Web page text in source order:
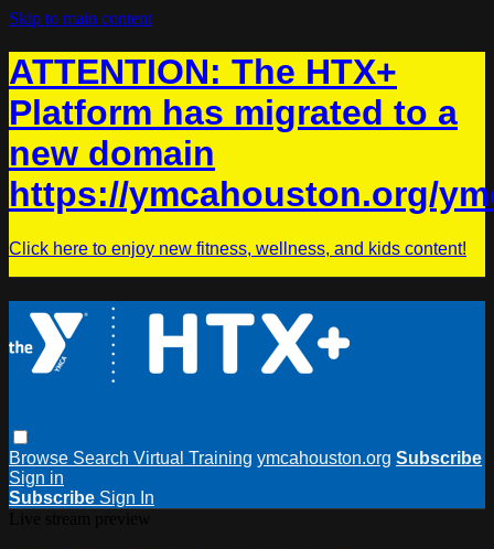
Skip to main content
ATTENTION: The HTX+
Platform has migrated to a
new domain
https://ymcahouston.org/
Click here to enjoy new fitness, wellness, and kids content!
Browse Search Virtual Training ymcahouston.org Subscribe
Sign in
Subscribe Sign In